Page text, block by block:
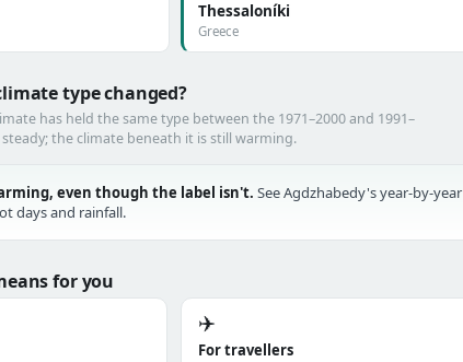
Thessaloníki
Greece
type changed?
has held the same type between the 1971–2000 and 1991–
the climate beneath it is still warming.
even though the label isn't. See Agdzhabedy's year-by-year
days and rainfall.
for you
✈️
For travellers